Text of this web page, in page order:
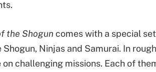
the Shogun comes with a special
Ninjas and Samurai. In
challenging missions. Each of